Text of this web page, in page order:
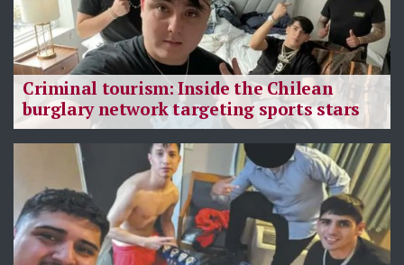
Criminal tourism: Inside the Chilean
burglary network targeting sports stars